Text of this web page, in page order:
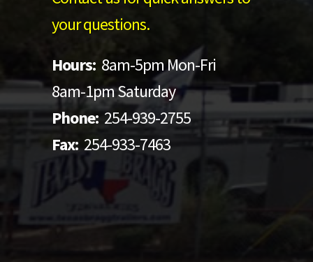
your questions.
Hours: 8am-5pm Mon-Fri
8am-1pm Saturday
Phone: 254-939-2755
Fax:254-933-7463